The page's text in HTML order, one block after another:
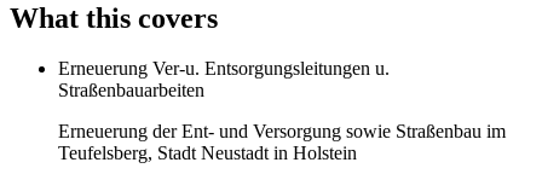
What this covers
Erneuerung Ver-u. Entsorgungsleitungen u.
Straßenbauarbeiten
Erneuerung der Ent- und Versorgung sowie Straßenbau im
Teufelsberg, Stadt Neustadt in Holstein